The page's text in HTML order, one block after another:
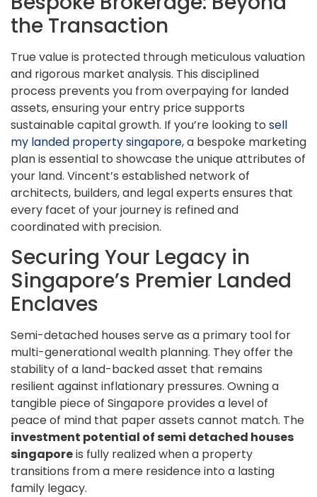
the Transaction
True value is protected through meticulous valuation
and rigorous market analysis. This disciplined
process prevents you from overpaying for landed
assets, ensuring your entry price supports
sustainable capital growth. If you’re looking to sell
my landed property singapore, a bespoke marketing
plan is essential to showcase the unique attributes of
your land. Vincent’s established network of
architects, builders, and legal experts ensures that
every facet of your journey is refined and
coordinated with precision.
Securing Your Legacy in
Singapore’s Premier Landed
Enclaves
Semi-detached houses serve as a primary tool for
multi-generational wealth planning. They offer the
stability of a land-backed asset that remains
resilient against inflationary pressures. Owning a
tangible piece of Singapore provides a level of
peace of mind that paper assets cannot match. The
investment potential of semi detached houses
singaporeis fully realized when a property
transitions from a mere residence into a lasting
family legacy.